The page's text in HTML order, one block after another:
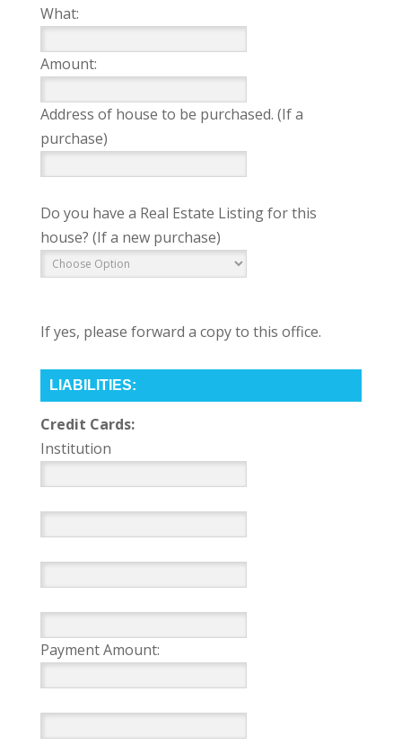
What:
Amount:
Address of house to be purchased. (If a
purchase)
Do you have a Real Estate Listing for this
house? (If a new purchase)
If yes, please forward a copy to this office.
LIABILITIES:
Credit Cards:
Institution
Payment Amount: